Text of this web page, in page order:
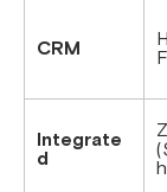
CRM
Integrate
d